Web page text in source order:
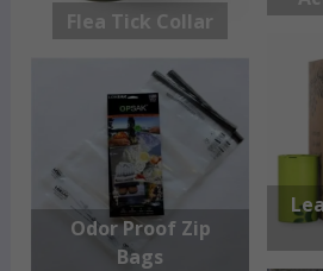
Flea Tick Collar
Odor Proof Zip
Bags